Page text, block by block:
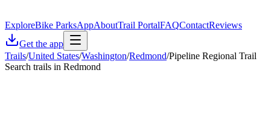
ExploreBike ParksAppAboutTrail PortalFAQContactReviews
Get the app
Trails/United States/Washington/Redmond/Pipeline Regional Trail
Search trails in Redmond